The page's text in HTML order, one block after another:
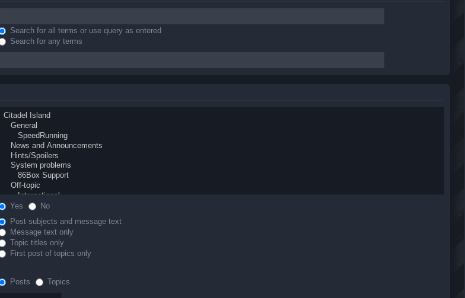
Search for all terms or use query as entered
Search for any terms
Yes
No
Post subjects and message text
Message text only
Topic titles only
First post of topics only
Posts
Topics